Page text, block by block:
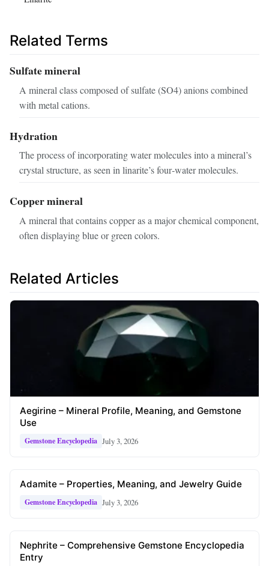
Related Terms
Sulfate mineral
A mineral class composed of sulfate (SO4) anions combined
with metal cations.
Hydration
The process of incorporating water molecules into a mineral’s
crystal structure, as seen in linarite’s four‑water molecules.
Copper mineral
A mineral that contains copper as a major chemical component,
often displaying blue or green colors.
Related Articles
Aegirine – Mineral Profile, Meaning, and Gemstone
Use
Gemstone Encyclopedia July 3, 2026
Adamite – Properties, Meaning, and Jewelry Guide
Gemstone Encyclopedia July 3, 2026
Nephrite – Comprehensive Gemstone Encyclopedia
Entry